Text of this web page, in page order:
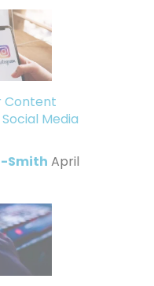
Content
Media
Smith April